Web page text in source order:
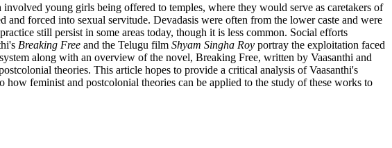
young girls being offered to temples, where they would serve as caretakers of
forced into sexual servitude. Devadasis were often from the lower caste and were
still persist in some areas today, though it is less common. Social efforts
Breaking Free and the Telugu film Shyam Singha Roy portray the exploitation faced
along with an overview of the novel, Breaking Free, written by Vaasanthi and
theories. This article hopes to provide a critical analysis of Vaasanthi's
feminist and postcolonial theories can be applied to the study of these works to